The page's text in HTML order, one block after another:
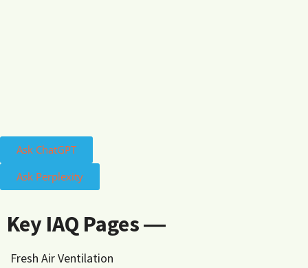
Ask ChatGPT
Ask Perplexity
Key IAQ Pages ―
Fresh Air Ventilation